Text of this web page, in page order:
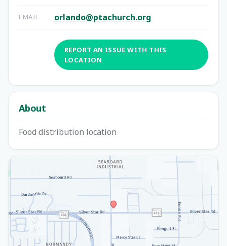
EMAIL orlando@ptachurch.org
REPORT AN ISSUE WITH THIS
LOCATION
About
Food distribution location